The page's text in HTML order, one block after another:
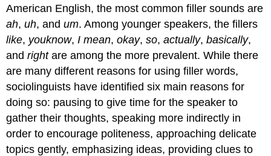
American English, the most common filler sounds are
ah,uh, andum. Among younger speakers, the fillers
like, youknow,I mean,okay,so,actually,basically,
andrightare among the more prevalent. While there
are many different reasons for using filler words,
sociolinguists have identified six main reasons for
doing so: pausing to give time for the speaker to
gather their thoughts, speaking more indirectly in
order to encourage politeness, approaching delicate
topics gently, emphasizing ideas, providing clues to